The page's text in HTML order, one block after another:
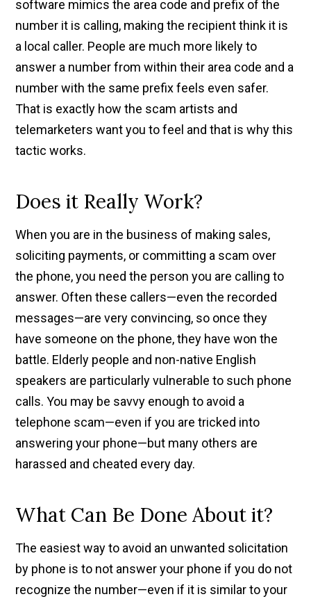
software mimics the area code and prefix of the
number it is calling, making the recipient think it is
a local caller. People are much more likely to
answer a number from within their area code and a
number with the same prefix feels even safer.
That is exactly how the scam artists and
telemarketers want you to feel and that is why this
tactic works.
Does it Really Work?
When you are in the business of making sales,
soliciting payments, or committing a scam over
the phone, you need the person you are calling to
answer. Often these callers—even the recorded
messages—are very convincing, so once they
have someone on the phone, they have won the
battle. Elderly people and non-native English
speakers are particularly vulnerable to such phone
calls. You may be savvy enough to avoid a
telephone scam—even if you are tricked into
answering your phone—but many others are
harassed and cheated every day.
What Can Be Done About it?
The easiest way to avoid an unwanted solicitation
by phone is to not answer your phone if you do not
recognize the number—even if it is similar to your